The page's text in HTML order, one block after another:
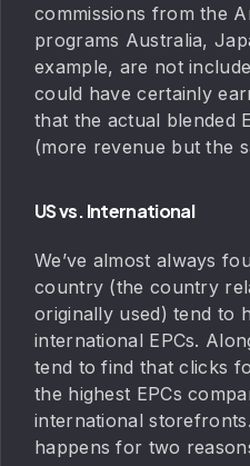
commissions from the
programs Australia,
example, are not
could have certainly
that the actual blended
(more revenue but the
US vs. International
We’ve almost always
country (the country
originally used) tend to
international EPCs.
tend to find that clicks
the highest EPCs
international
happens for two